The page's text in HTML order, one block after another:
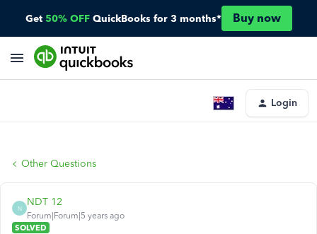
Get 50% OFF QuickBooks for 3 months* Buy now
Login
Other Questions
N
NDT 12
Forum|Forum|5 years ago
SOLVED